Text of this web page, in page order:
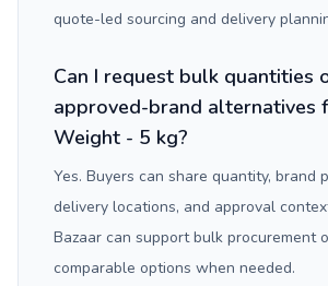
quote-led sourcing and delivery
Can I request bulk quantities
approved-brand alternatives
Weight - 5 kg?
Yes. Buyers can share quantity, brand
delivery locations, and approval
Bazaar can support bulk procurement
comparable options when needed.